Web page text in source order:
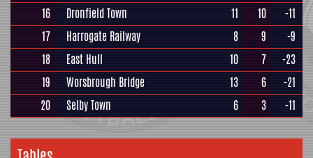
16
Dronfield Town 11 10
-11
17
Harrogate Railway 8 9
-9
18
East Hull 10 7
-23
19
Worsbrough Bridge 13 6
-21
20
Selby Town 6 3 -11